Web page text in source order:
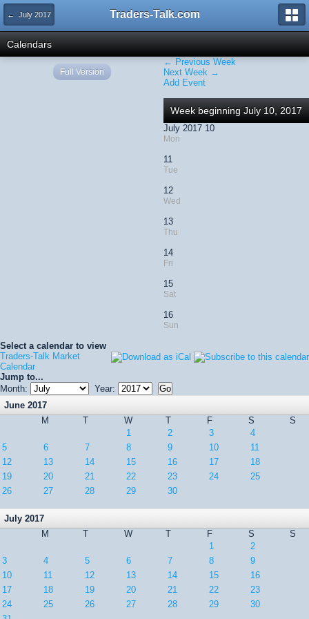
← July 2017 Traders-Talk.com
Calendars
← Previous Week
Next Week →
Add Event
Week beginning July 10, 2017
July 2017 10
Mon
11
Tue
12
Wed
13
Thu
14
Fri
15
Sat
16
Sun
Select a calendar to view
Traders-Talk Market
Calendar
Jump to...
Month:
Year:
June 2017
M
T W T F S
S
1
2 3
4
5
6 7 8 9 10
11
12
13 14 15 16 17
18
19
20 21 22 23 24
25
26
27 28 29 30
July 2017
M
T W T F S
S
1
2
3
4 5 6 7 8
9
10
11 12 13 14 15
16
17
18 19 20 21 22
23
24
25 26 27 28 29
30
Full Version